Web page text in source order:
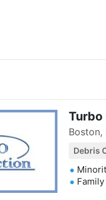
Turbo
Boston,
Debris